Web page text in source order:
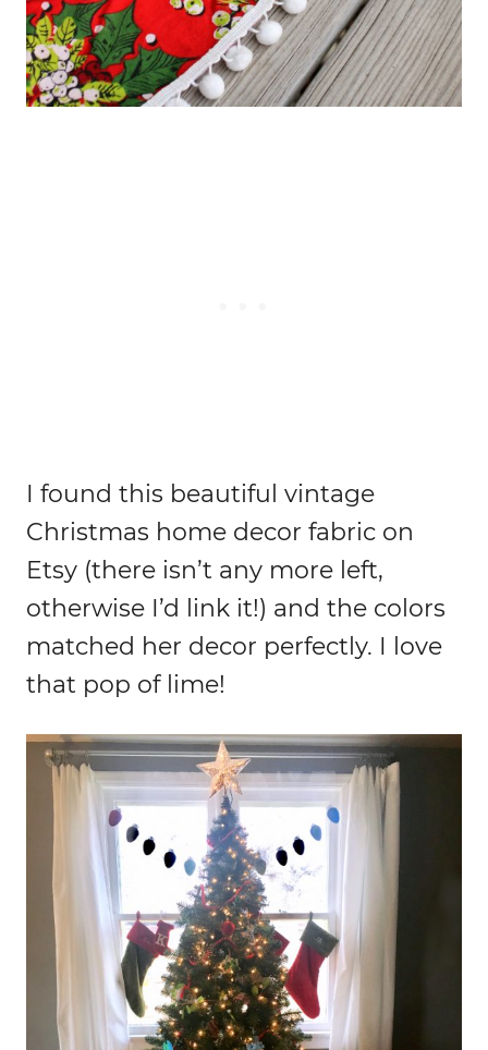
I found this beautiful vintage
Christmas home decor fabric on
Etsy (there isn’t any more left,
otherwise I’d link it!) and the colors
matched her decor perfectly. I love
that pop of lime!